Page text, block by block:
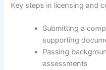
Key steps in licensing and
Submitting a
supporting
Passing
assessments